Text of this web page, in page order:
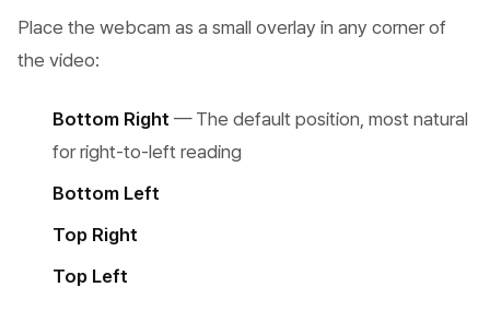
Place the webcam as a small overlay in any corner of
the video:
Bottom Right — The default position, most natural
for right-to-left reading
Bottom Left
Top Right
Top Left